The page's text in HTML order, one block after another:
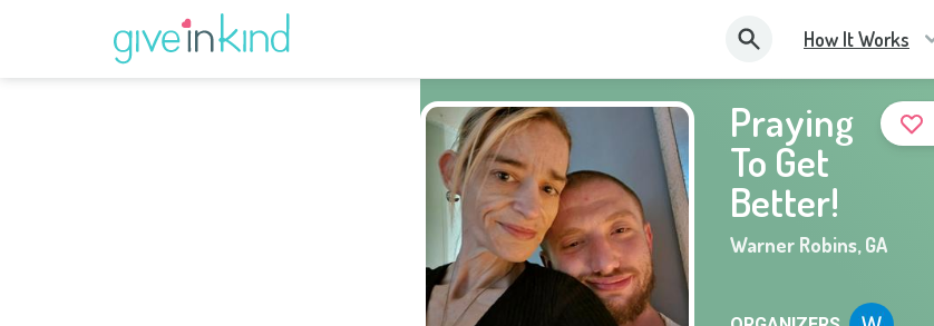
How It Works
Praying
To Get
Better!
Warner Robins, GA